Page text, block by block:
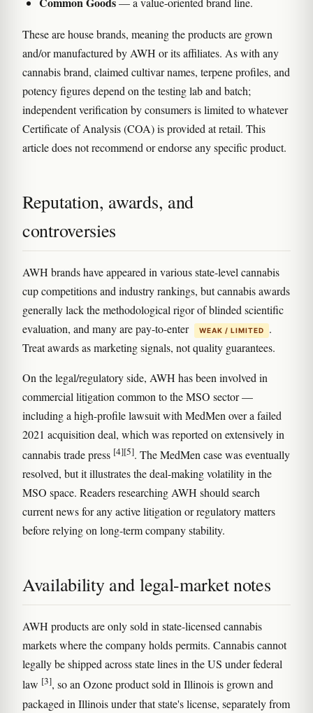
These are house brands, meaning the products are grown
and/or manufactured by AWH or its affiliates. As with any
cannabis brand, claimed cultivar names, terpene profiles, and
potency figures depend on the testing lab and batch;
independent verification by consumers is limited to whatever
Certificate of Analysis (COA) is provided at retail. This
article does not recommend or endorse any specific product.
Reputation, awards, and
controversies
AWH brands have appeared in various state-level cannabis
cup competitions and industry rankings, but cannabis awards
generally lack the methodological rigor of blinded scientific
evaluation, and many are pay-to-enter
WEAK / LIMITED
.
Treat awards as marketing signals, not quality guarantees.
On the legal/regulatory side, AWH has been involved in
commercial litigation common to the MSO sector —
including a high-profile lawsuit with MedMen over a failed
2021 acquisition deal, which was reported on extensively in
cannabis trade press [4][5]. The MedMen case was eventually
resolved, but it illustrates the deal-making volatility in the
MSO space. Readers researching AWH should search
current news for any active litigation or regulatory matters
before relying on long-term company stability.
Availability and legal-market notes
AWH products are only sold in state-licensed cannabis
markets where the company holds permits. Cannabis cannot
legally be shipped across state lines in the US under federal
law [3], so an Ozone product sold in Illinois is grown and
packaged in Illinois under that state's license, separately from